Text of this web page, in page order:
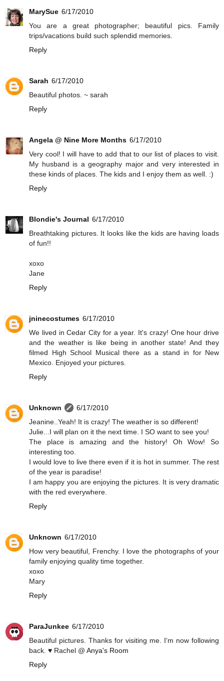
MarySue 6/17/2010
You are a great photographer; beautiful pics. Family
trips/vacations build such splendid memories.
Reply
Sarah 6/17/2010
Beautiful photos. ~ sarah
Reply
Angela @ Nine More Months 6/17/2010
Very cool! I will have to add that to our list of places to visit.
My husband is a geography major and very interested in
these kinds of places. The kids and I enjoy them as well. :)
Reply
Blondie's Journal 6/17/2010
Breathtaking pictures. It looks like the kids are having loads
of fun!!
xoxo
Jane
Reply
jninecostumes 6/17/2010
We lived in Cedar City for a year. It's crazy! One hour drive
and the weather is like being in another state! And they
filmed High School Musical there as a stand in for New
Mexico. Enjoyed your pictures.
Reply
Unknown
6/17/2010
Jeanine..Yeah! It is crazy! The weather is so different!
Julie...I will plan on it the next time. I SO want to see you!
The place is amazing and the history! Oh Wow! So
interesting too.
I would love to live there even if it is hot in summer. The rest
of the year is paradise!
I am happy you are enjoying the pictures. It is very dramatic
with the red everywhere.
Reply
Unknown 6/17/2010
How very beautiful, Frenchy. I love the photographs of your
family enjoying quality time together.
xoxo
Mary
Reply
ParaJunkee 6/17/2010
Beautiful pictures. Thanks for visiting me. I'm now following
back. ♥ Rachel @ Anya's Room
Reply